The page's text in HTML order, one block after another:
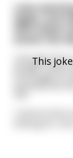
This joke
I was
I thought that
Google
front page of
essential oils